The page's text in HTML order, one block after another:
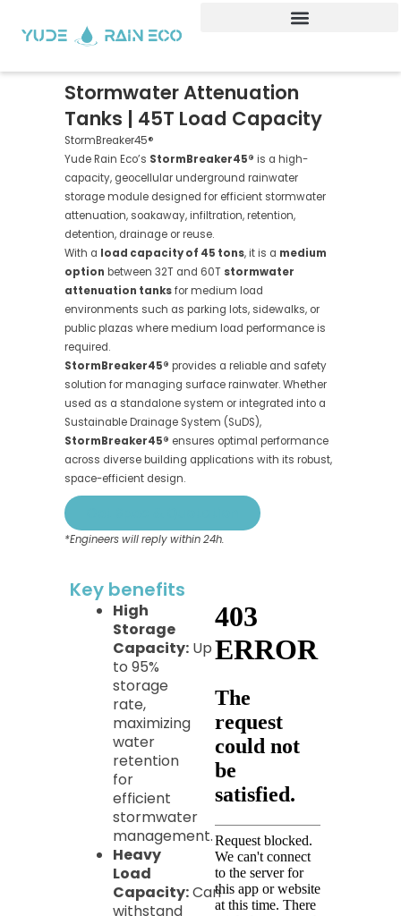
content
Stormwater Attenuation
Tanks | 45T Load Capacity
StormBreaker45®
Yude Rain Eco’s StormBreaker45® is a high-
capacity, geocellular underground rainwater
storage module designed for efficient stormwater
attenuation, soakaway, infiltration, retention,
detention, drainage or reuse.
With a load capacity of 45 tons, it is a medium
option between 32T and 60T stormwater
attenuation tanksfor medium load
environments such as parking lots, sidewalks, or
public plazas where medium load performance is
required.
StormBreaker45® provides a reliable and safety
solution for managing surface rainwater. Whether
used as a standalone system or integrated into a
Sustainable Drainage System (SuDS),
StormBreaker45® ensures optimal performance
across diverse building applications with its robust,
space-efficient design.
*Engineers will reply within 24h.
Key benefits​
High
Storage
Capacity:Up
to 95%
storage
rate,
maximizing
water
retention
for
efficient
stormwater
management.
Heavy
Load
Capacity:Can
withstand